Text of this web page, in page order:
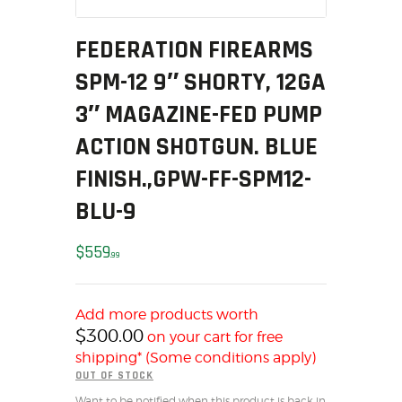
MY ACCOUNT
HOME
SALE ITEMS
AMMUNITION
RELOADING
FIREARMS
FIREARM PARTS
CHRONOGRAPHS
ACCESSORIES
OUTDOOR
SOLDERING
US IMPORTS
MY ACCOUNT
HOME
FEDERATION FIREARMS
SPM-12 9″ SHORTY, 12GA
3″ MAGAZINE-FED PUMP
ACTION SHOTGUN. BLUE
FINISH.,GPW-FF-SPM12-
BLU-9
$55999
Add more products worth
$300.00 on your cart for free
shipping* (Some conditions apply)
OUT OF STOCK